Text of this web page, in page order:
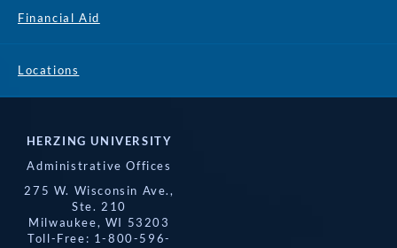
Financial Aid
Locations
HERZING UNIVERSITY
Administrative Offices
275 W. Wisconsin Ave.,
Ste. 210
Milwaukee, WI 53203
Toll-Free: 1-800-596-